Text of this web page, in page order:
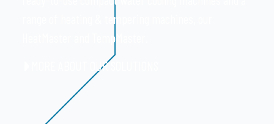
range of heating & tempering machines, our
HeatMaster and TempMaster.
MORE ABOUT OUR SOLUTIONS